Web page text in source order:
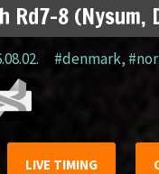
Rd7-8 (Nysum,
#denmark,
LIVE TIMING